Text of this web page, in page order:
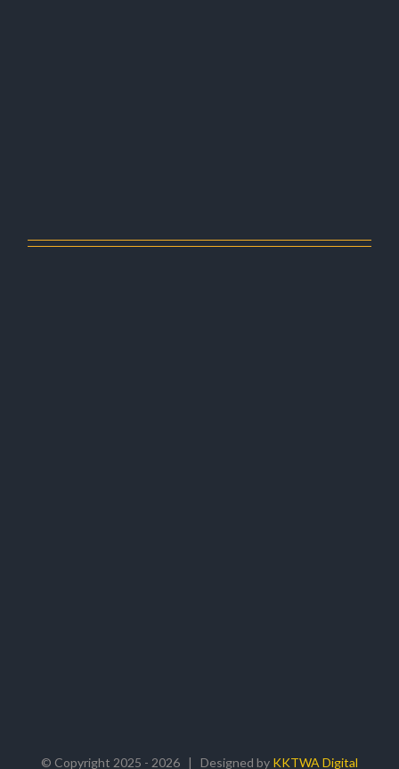
© Copyright 2025 - 2026 | Designed by KKTWA Digital